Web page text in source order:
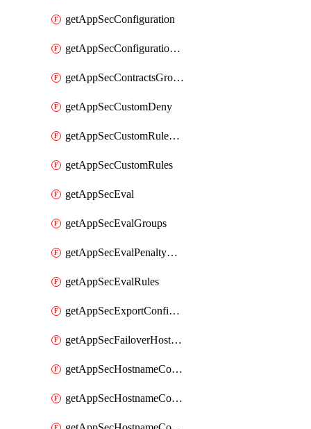
getAppSecConfiguration
getAppSecConfigurationVersion
getAppSecContractsGroups
getAppSecCustomDeny
getAppSecCustomRuleActions
getAppSecCustomRules
getAppSecEval
getAppSecEvalGroups
getAppSecEvalPenaltyBox
getAppSecEvalRules
getAppSecExportConfiguration
getAppSecFailoverHostnames
getAppSecHostnameCoverage
getAppSecHostnameCoverageMatchTargets